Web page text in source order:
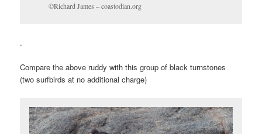
©Richard James – coastodian.org
.
Compare the above ruddy with this group of black turnstones
(two surfbirds at no additional charge)